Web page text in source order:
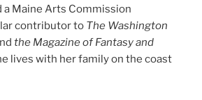
a Maine Arts Commission
contributor to The Washington
the Magazine of Fantasy and
lives with her family on the coast